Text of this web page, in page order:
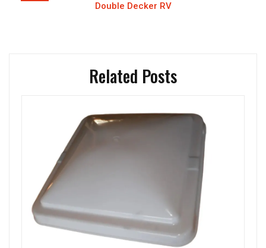
Double Decker RV
Related Posts